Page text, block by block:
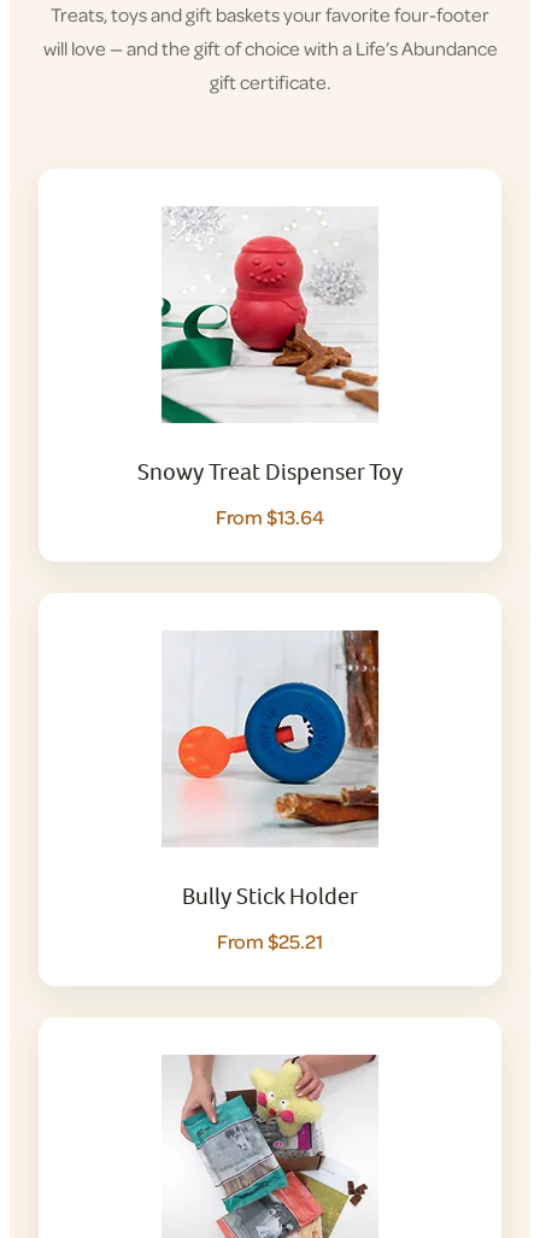
Treats, toys and gift baskets your favorite four-footer
will love — and the gift of choice with a Life’s Abundance
gift certificate.
Snowy Treat Dispenser Toy
From $13.64
Bully Stick Holder
From $25.21